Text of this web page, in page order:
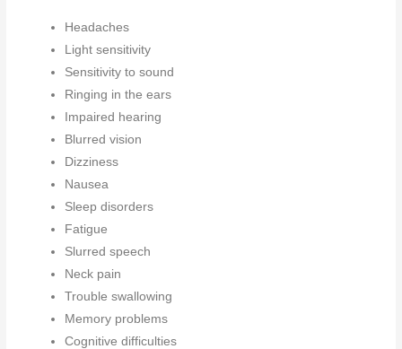
Headaches
Light sensitivity
Sensitivity to sound
Ringing in the ears
Impaired hearing
Blurred vision
Dizziness
Nausea
Sleep disorders
Fatigue
Slurred speech
Neck pain
Trouble swallowing
Memory problems
Cognitive difficulties